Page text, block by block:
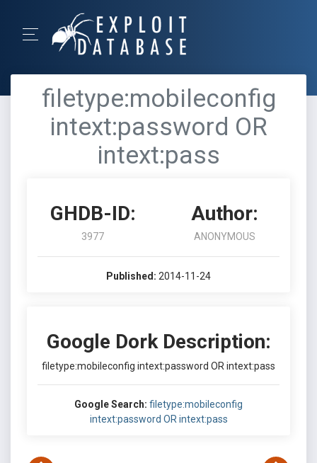
filetype:mobileconfig
intext:password OR
intext:pass
GHDB-ID:
3977
Author:
ANONYMOUS
Published: 2014-11-24
Google Dork Description:
filetype:mobileconfig intext:password OR intext:pass
Google Search: filetype:mobileconfig
intext:password OR intext:pass